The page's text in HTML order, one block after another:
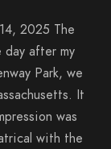
2025 The
after my
Park, we
It
was
with the